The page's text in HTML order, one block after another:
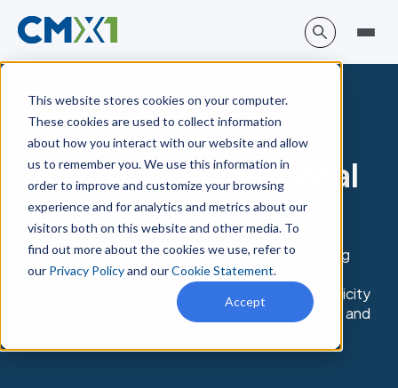
This website stores cookies on your computer.
These cookies are used to collect information
about how you interact with our website and allow
us to remember you. We use this information in
order to improve and customize your browsing
experience and for analytics and metrics about our
visitors both on this website and other media. To
find out more about the cookies we use, refer to
our Privacy Policyand ourCookie Statement.
Accept
One software for
enterprise operational
excellence
X1 is the no-code, eQRM platform for automating
quality, risk, & compliance. It’s purpose-built to
power everyday excellence—providing the simplicity
you require, the enterprise features you expect, and